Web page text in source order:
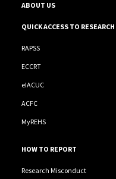
ABOUT US
QUICK ACCESS TO
RAPSS
ECCRT
eIACUC
ACFC
MyREHS
HOW TO REPORT
Research Misconduct